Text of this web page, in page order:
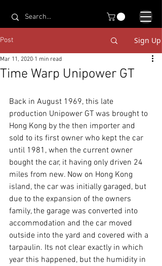
Post Sign Up
Time Warp Unipower GT
Mar 11, 2020 1 min read
Back in August 1969, this late
production Unipower GT was brought to
Hong Kong by the then importer and
sold to its first owner who kept the car
until 1981, when the current owner
bought the car, it having only driven 24
miles from new. Now on Hong Kong
island, the car was initially garaged, but
due to the expansion of the owners
family, the garage was converted into
accommodation and the car moved
outside into the yard and covered with a
tarpaulin. Its not clear exactly in which
year this happened, but the humidity in